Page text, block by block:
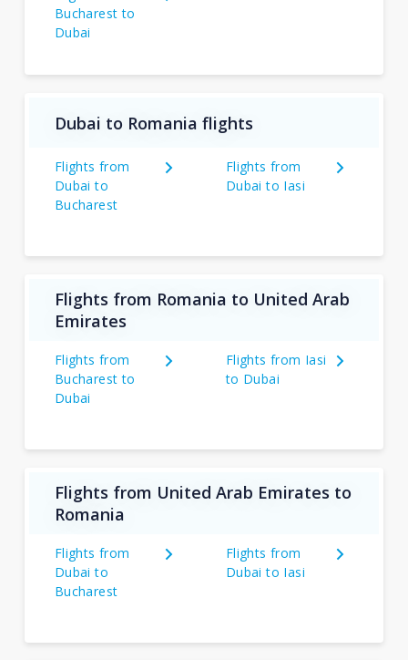
Bucharest to
Dubai
Dubai to Romania flights
Flights from
Dubai to
Bucharest
Flights from
Dubai to Iasi
Flights from Romania to United Arab
Emirates
Flights from
Bucharest to
Dubai
Flights from Iasi
to Dubai
Flights from United Arab Emirates to
Romania
Flights from
Dubai to
Bucharest
Flights from
Dubai to Iasi